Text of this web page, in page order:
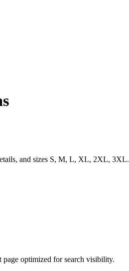
and sizes S, M, L, XL, 2XL, 3XL.
optimized for search visibility.